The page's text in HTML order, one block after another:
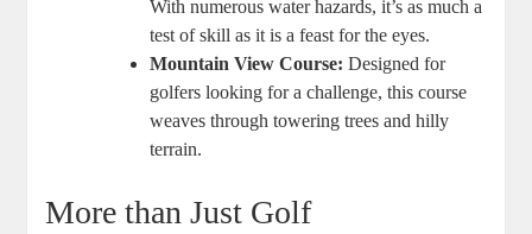
With numerous water hazards, it’s as much a
test of skill as it is a feast for the eyes.
Mountain View Course: Designed for
golfers looking for a challenge, this course
weaves through towering trees and hilly
terrain.
More than Just Golf